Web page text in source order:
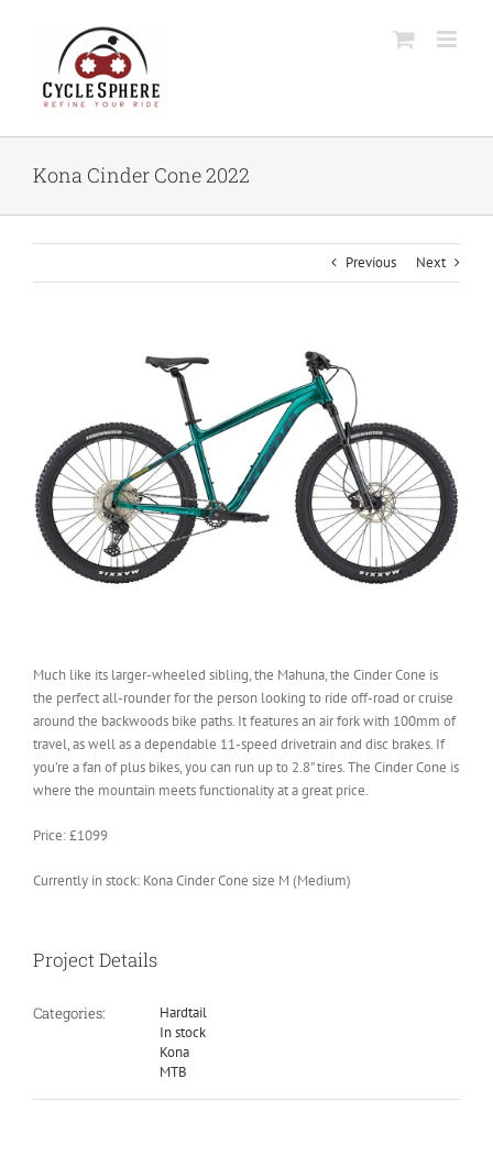
Kona Cinder Cone 2022
Previous Next
Much like its larger-wheeled sibling, the Mahuna, the Cinder Cone is
the perfect all-rounder for the person looking to ride off-road or cruise
around the backwoods bike paths. It features an air fork with 100mm of
travel, as well as a dependable 11-speed drivetrain and disc brakes. If
you’re a fan of plus bikes, you can run up to 2.8” tires. The Cinder Cone is
where the mountain meets functionality at a great price.
Price: £1099
Currently in stock: Kona Cinder Cone size M (Medium)
Project Details
Categories:
Hardtail
In stock
Kona
MTB